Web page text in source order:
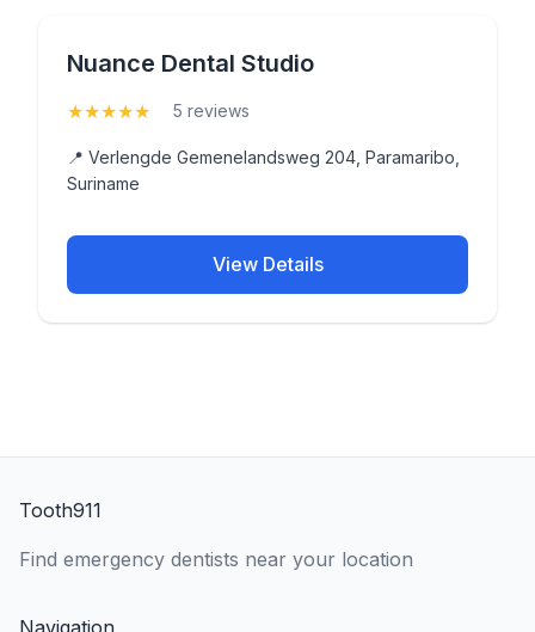
Nuance Dental Studio
★★★★★ 5 reviews
📍 Verlengde Gemenelandsweg 204, Paramaribo,
Suriname
View Details
Tooth911
Find emergency dentists near your location
Navigation